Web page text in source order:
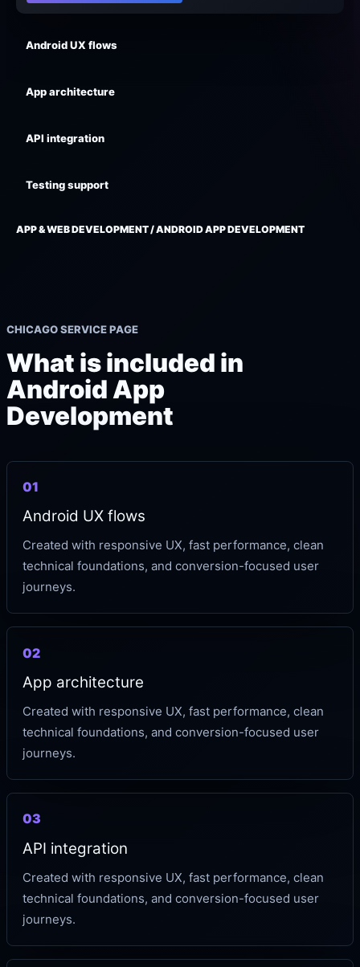
Android UX flows
App architecture
API integration
Testing support
APP & WEB DEVELOPMENT / ANDROID APP DEVELOPMENT
CHICAGO SERVICE PAGE
What is included in
Android App
Development
01
Android UX flows
Created with responsive UX, fast performance, clean
technical foundations, and conversion-focused user
journeys.
02
App architecture
Created with responsive UX, fast performance, clean
technical foundations, and conversion-focused user
journeys.
03
API integration
Created with responsive UX, fast performance, clean
technical foundations, and conversion-focused user
journeys.